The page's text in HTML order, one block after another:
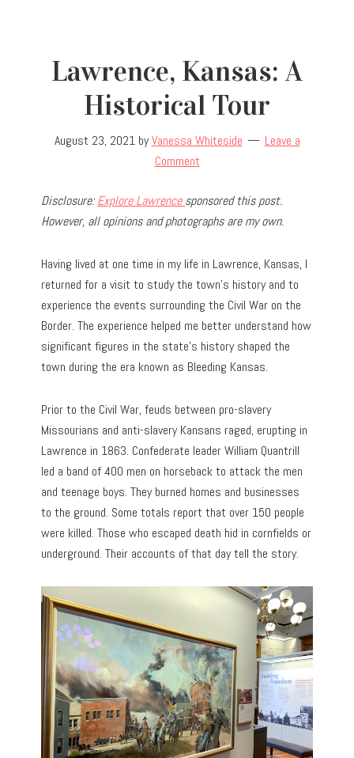
Lawrence, Kansas: A
Historical Tour
August 23, 2021byVanessa Whiteside
Leave a
Comment
Disclosure:Explore Lawrencesponsored this post.
However, all opinions and photographs are my own.
Having lived at one time in my life in Lawrence, Kansas, I
returned for a visit to study the town’s history and to
experience the events surrounding the Civil War on the
Border. The experience helped me better understand how
significant figures in the state’s history shaped the
town during the era known as Bleeding Kansas.
Prior to the Civil War, feuds between pro-slavery
Missourians and anti-slavery Kansans raged, erupting in
Lawrence in 1863. Confederate leader William Quantrill
led a band of 400 men on horseback to attack the men
and teenage boys. They burned homes and businesses
to the ground. Some totals report that over 150 people
were killed. Those who escaped death hid in cornfields or
underground. Their accounts of that day tell the story.